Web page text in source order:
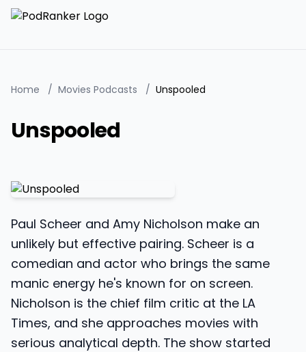
Home / Movies Podcasts / Unspooled
Unspooled
Paul Scheer and Amy Nicholson make an
unlikely but effective pairing. Scheer is a
comedian and actor who brings the same
manic energy he's known for on screen.
Nicholson is the chief film critic at the LA
Times, and she approaches movies with
serious analytical depth. The show started